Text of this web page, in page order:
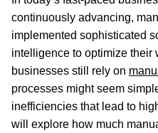
continuously advancing,
implemented sophisticated
intelligence to optimize their
businesses still rely on
processes might seem
inefficiencies that lead to
will explore how much